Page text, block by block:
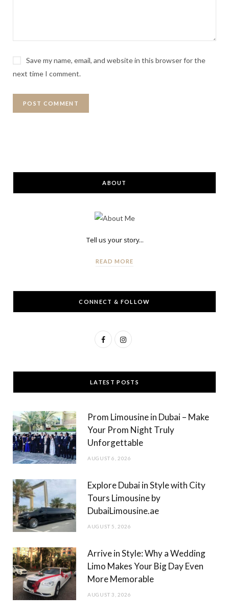
Save my name, email, and website in this browser for the
next time I comment.
ABOUT
Tell us your story...
READ MORE
CONNECT & FOLLOW
F
c
e
o
o
k
I
s
t
r
a
LATEST POSTS
Prom Limousine in Dubai – Make
Your Prom Night Truly
Unforgettable
AUGUST 6, 2026
Explore Dubai in Style with City
Tours Limousine by
DubaiLimousine.ae
AUGUST 5, 2026
Arrive in Style: Why a Wedding
Limo Makes Your Big Day Even
More Memorable
AUGUST 3, 2026